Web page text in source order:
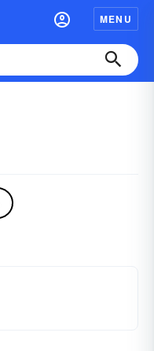
MENU